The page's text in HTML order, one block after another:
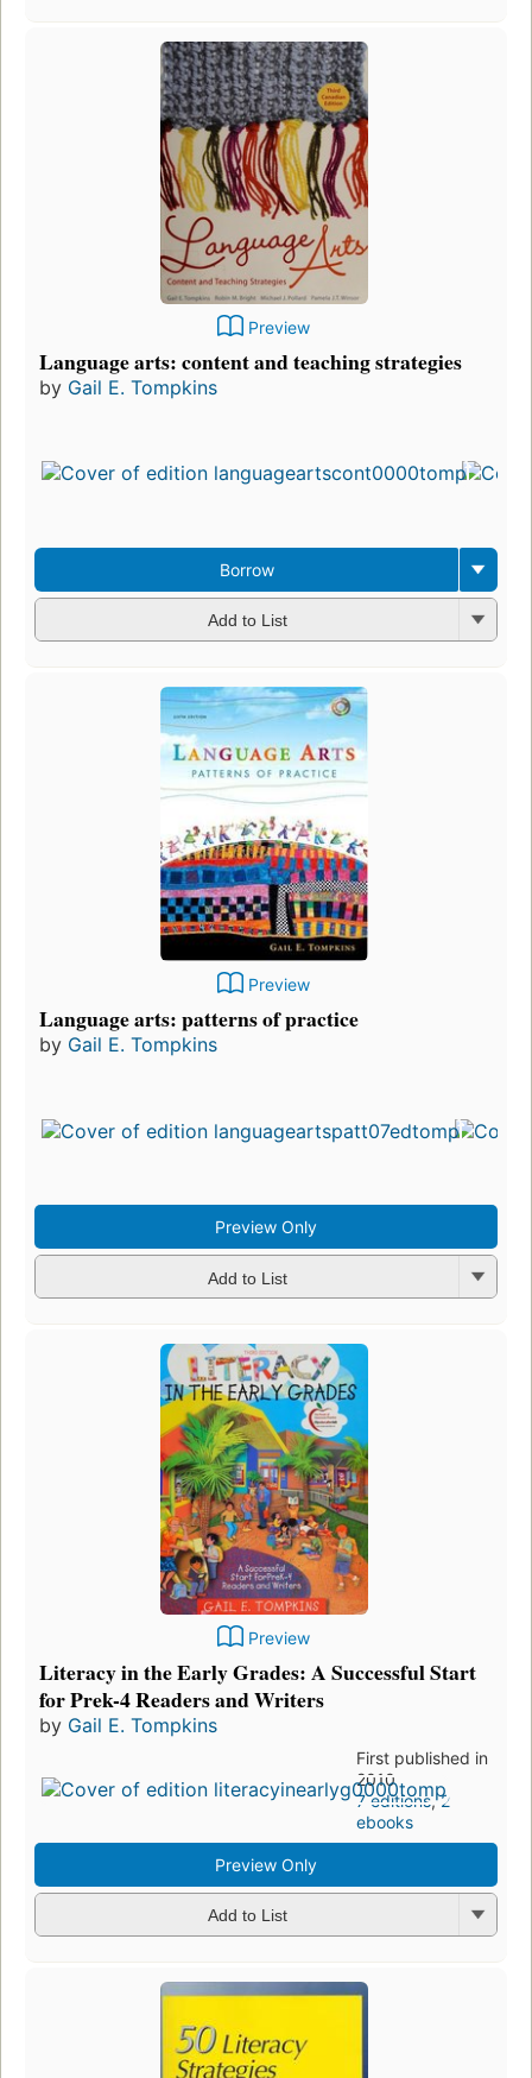
Preview
Language arts: content and teaching strategies
by Gail E. Tompkins
Borrow
Add to List
Preview
Language arts: patterns of practice
by Gail E. Tompkins
Preview Only
Add to List
Preview
Literacy in the Early Grades: A Successful Start
for Prek-4 Readers and Writers
by Gail E. Tompkins
First published in
2010
7 editions,2
ebooks
Preview Only
Add to List